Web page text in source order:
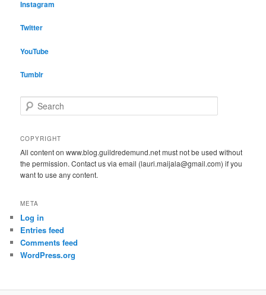
Instagram
Twitter
YouTube
Tumblr
e
r
h
COPYRIGHT
All content on www.blog.guildredemund.net must not be used without
the permission. Contact us via email (lauri.maijala@gmail.com) if you
want to use any content.
META
Log in
Entries feed
Comments feed
WordPress.org